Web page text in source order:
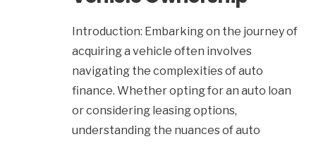
Introduction: Embarking on the journey of
acquiring a vehicle often involves
navigating the complexities of auto
finance. Whether opting for an auto loan
or considering leasing options,
understanding the nuances of auto